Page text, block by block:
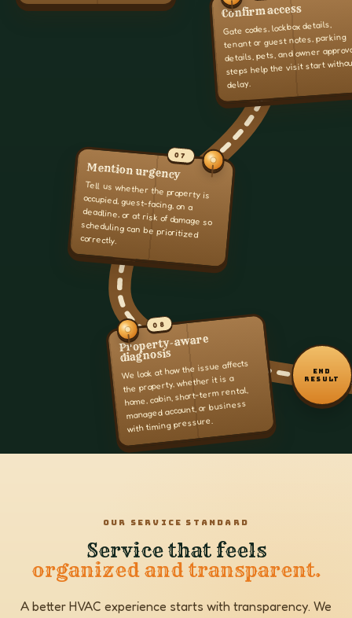
Confirm access
Gate codes, lockbox details,
tenant or guest notes, parking
details, pets, and owner
steps help the visit start
delay.
07
Mention urgency
Tell us whether the property is
occupied, guest-facing, on a
deadline, or at risk of damage so
scheduling can be prioritized
correctly.
08
Property-aware
diagnosis
We look at how the issue affects
the property, whether it is a
home, cabin, short-term rental,
managed account, or business
with timing pressure.
END
RESULT
OUR SERVICE STANDARD
Service that feels
organized and transparent.
A better HVAC experience starts with transparency. We